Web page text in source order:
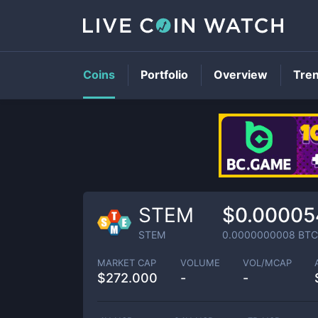
STEM
STEM 0.0000000008 BTC
MARKET CAP
$272.000
VOLUME
-
VOL/MCAP
-
Coins Portfolio Overview